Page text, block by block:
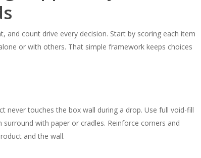
count drive every decision. Start by scoring each item
or with others. That simple framework keeps choices
never touches the box wall during a drop. Use full void-fill
with paper or cradles. Reinforce corners and
and the wall.